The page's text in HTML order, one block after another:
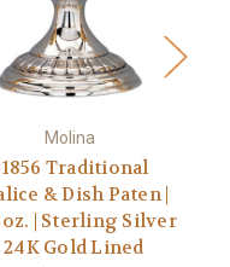
Molina
Traditional
& Dish Paten |
| Sterling Silver
| 24K Gold Lined